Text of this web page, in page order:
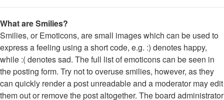
What are Smilies?
Smilies, or Emoticons, are small images which can be used to
express a feeling using a short code, e.g. :) denotes happy,
while :( denotes sad. The full list of emoticons can be seen in
the posting form. Try not to overuse smilies, however, as they
can quickly render a post unreadable and a moderator may edit
them out or remove the post altogether. The board administrator